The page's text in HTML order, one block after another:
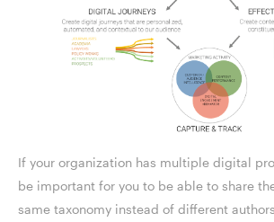
If your organization has multiple digital
be important for you to be able to share
same taxonomy instead of different